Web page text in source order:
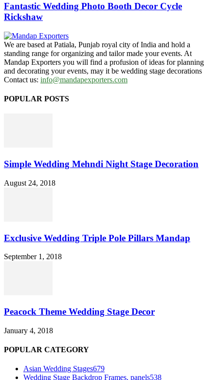
Fantastic Wedding Photo Booth Decor Cycle
Rickshaw
We are based at Patiala, Punjab royal city of India and hold a
standing range for organizing and tailor made your events. At
Mandap Exporters you will find a profusion of ideas for planning
and decorating your events, may it be wedding stage decorations
Contact us: info@mandapexporters.com
POPULAR POSTS
Simple Wedding Mehndi Night Stage Decoration
August 24, 2018
Exclusive Wedding Triple Pole Pillars Mandap
September 1, 2018
Peacock Theme Wedding Stage Decor
January 4, 2018
POPULAR CATEGORY
Asian Wedding Stages679
Wedding Stage Backdrop Frames, panels538